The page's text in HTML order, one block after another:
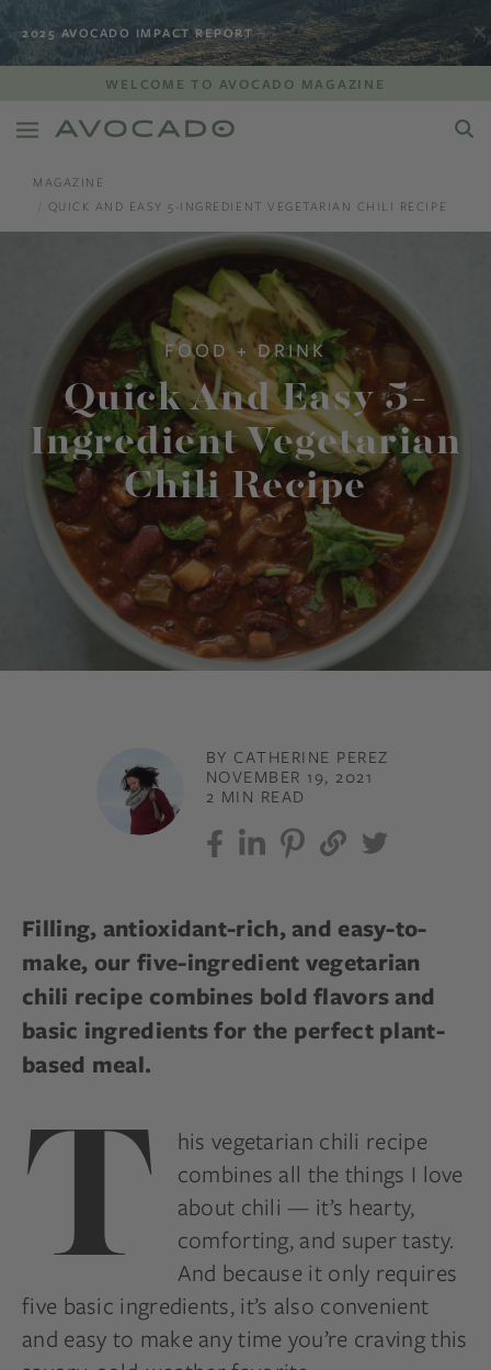
2025 AVOCADO IMPACT REPORT
WELCOME TO AVOCADO MAGAZINE
MAGAZINE
QUICK AND EASY 5-INGREDIENT VEGETARIAN CHILI RECIPE
FOOD + DRINK
Quick And Easy 5-
Ingredient Vegetarian
Chili Recipe
BY CATHERINE PEREZ
NOVEMBER 19, 2021
2 MIN READ
Filling, antioxidant-rich, and easy-to-
make, our five-ingredient vegetarian
chili recipe combines bold flavors and
basic ingredients for the perfect plant-
based meal.
T
his vegetarian chili recipe
combines all the things I love
about chili — it’s hearty,
comforting, and super tasty.
And because it only requires
five basic ingredients, it’s also convenient
and easy to make any time you’re craving this